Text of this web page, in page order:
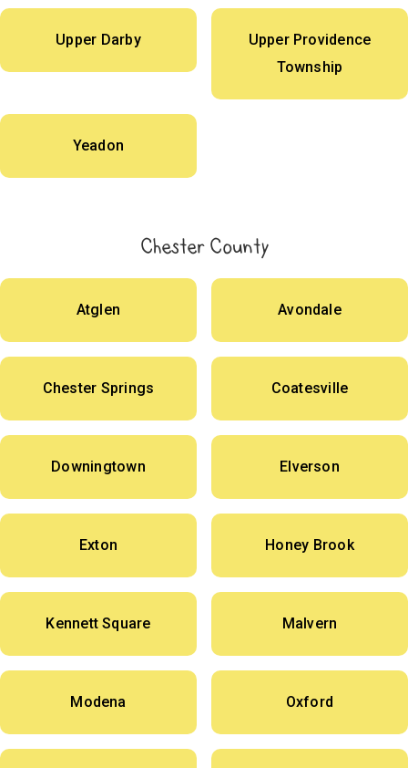
Upper Darby
Upper Providence
Township
Yeadon
Chester County
Atglen Avondale
Chester Springs Coatesville
Downingtown Elverson
Exton Honey Brook
Kennett Square Malvern
Modena Oxford